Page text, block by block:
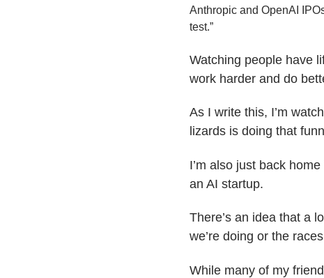
Anthropic and OpenAI
test.”
Watching people have
work harder and do
As I write this, I’m
lizards is doing that
I’m also just back
an AI startup.
There’s an idea that a
we’re doing or the
While many of my